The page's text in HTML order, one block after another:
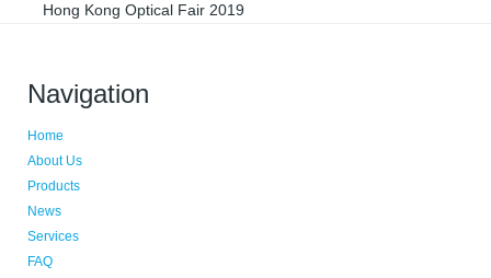
Hong Kong Optical Fair 2019
Navigation
Home
About Us
Products
News
Services
FAQ